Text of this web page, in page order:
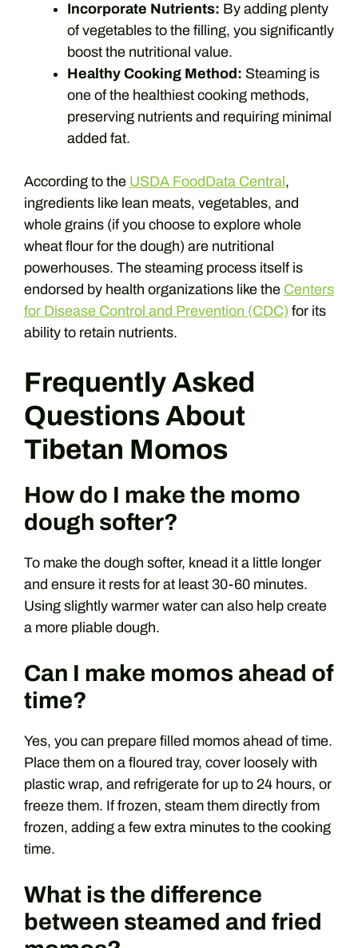
Incorporate Nutrients: By adding plenty
of vegetables to the filling, you significantly
boost the nutritional value.
Healthy Cooking Method: Steaming is
one of the healthiest cooking methods,
preserving nutrients and requiring minimal
added fat.
According to the USDA FoodData Central ,
ingredients like lean meats, vegetables, and
whole grains (if you choose to explore whole
wheat flour for the dough) are nutritional
powerhouses. The steaming process itself is
endorsed by health organizations like the Centers
for Disease Control and Prevention (CDC) for its
ability to retain nutrients.
Frequently Asked
Questions About
Tibetan Momos
How do I make the momo
dough softer?
To make the dough softer, knead it a little longer
and ensure it rests for at least 30-60 minutes.
Using slightly warmer water can also help create
a more pliable dough.
Can I make momos ahead of
time?
Yes, you can prepare filled momos ahead of time.
Place them on a floured tray, cover loosely with
plastic wrap, and refrigerate for up to 24 hours, or
freeze them. If frozen, steam them directly from
frozen, adding a few extra minutes to the cooking
time.
What is the difference
between steamed and fried